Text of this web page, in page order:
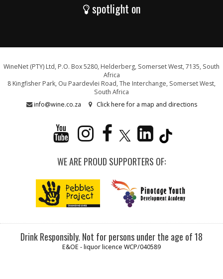
spotlight on
WineNet (PTY) Ltd, P.O. Box 5280, Helderberg, Somerset West, 7135, South
Africa
8 Kingfisher Park, Ou Paardevlei Road, The Interchange, Somerset West,
South Africa
info@wine.co.za
Click here for a map and directions
WE ARE PROUD SUPPORTERS OF:
Drink Responsibly. Not for persons under the age of 18
E&OE - liquor licence WCP/040589